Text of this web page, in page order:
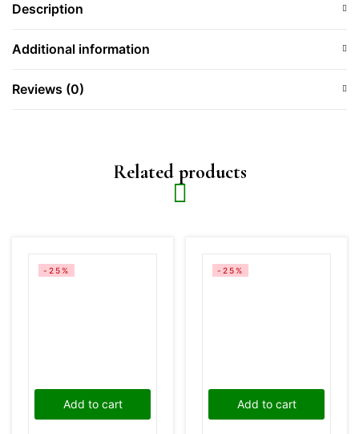
Description
Additional information
Reviews (0)
Related products
Add to cart
-25%
Add to cart
-25%